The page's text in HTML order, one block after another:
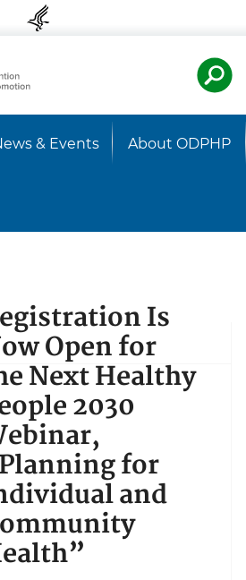
& Events About ODPHP
Is
Open for
Next Healthy
2030
for
and